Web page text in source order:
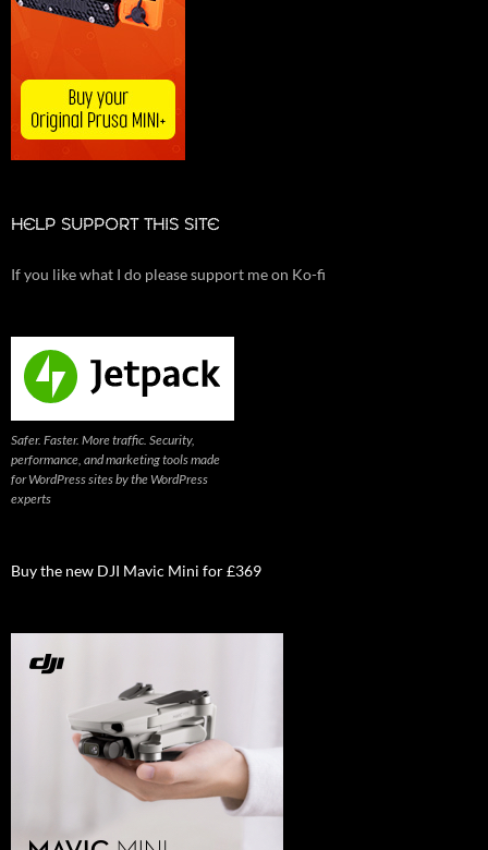
HELP SUPPORT THIS SITE
If you like what I do please support me on Ko-fi
Safer. Faster. More traffic. Security,
performance, and marketing tools made
for WordPress sites by the WordPress
experts
Buy the new DJI Mavic Mini for £369